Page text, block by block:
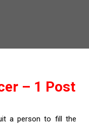
– 1 Post
a person to fill the